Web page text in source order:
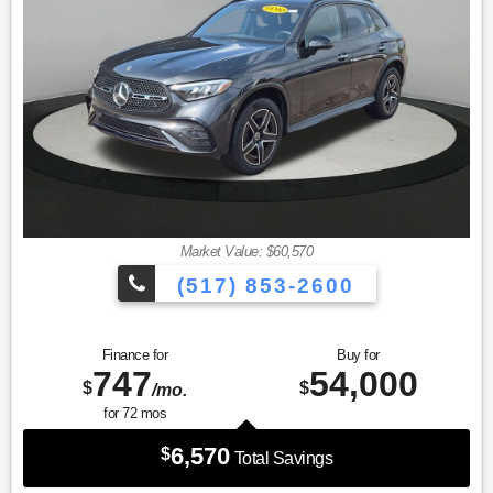
* 165+ Point Inspection
* Warranty Deductible: $0
* Transferable Warranty
Market Value: $60,570
(517) 853-2600
Finance for
$747/mo.
for 72mos
Buy for
$54,000
$6,570 Total Savings